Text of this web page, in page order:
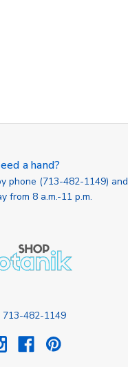
a hand?
phone (713-482-1149) and
from 8 a.m.-11 p.m.
713-482-1149